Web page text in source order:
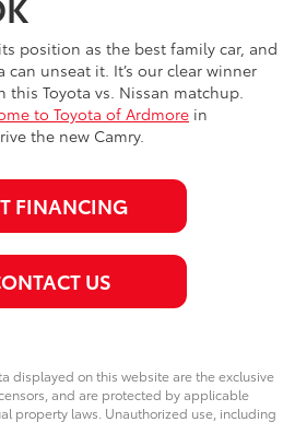
position as the best family car, and
can unseat it. It’s our clear winner
this Toyota vs. Nissan matchup.
to Toyota of Ardmore in
the new Camry.
FINANCING
US
displayed on this website are the exclusive
and are protected by applicable
property laws. Unauthorized use, including